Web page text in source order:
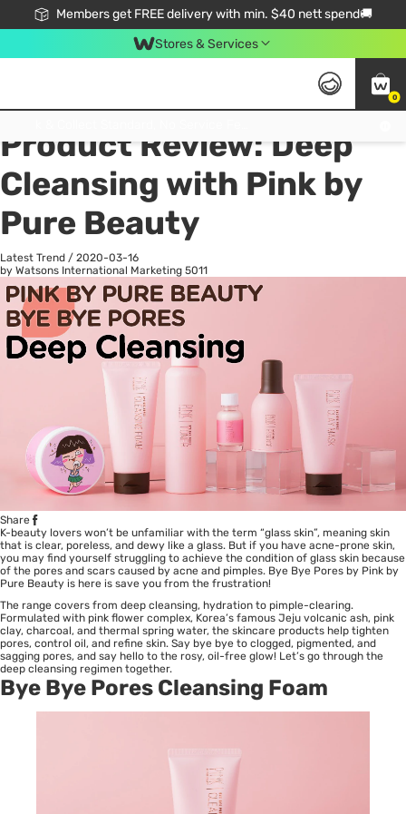
Members get FREE delivery with min. $40 nett spend🚚
Stores & Services
0
All
Product Review: Deep
Cleansing with Pink by
Pure Beauty
Latest Trend / 2020-03-16
by Watsons International Marketing 5011
Share
K-beauty lovers won’t be unfamiliar with the term “glass skin”, meaning skin
that is clear, poreless, and dewy like a glass. But if you have acne-prone skin,
you may find yourself struggling to achieve the condition of glass skin because
of the pores and scars caused by acne and pimples. Bye Bye Pores by Pink by
Pure Beauty is here is save you from the frustration!
The range covers from deep cleansing, hydration to pimple-clearing.
Formulated with pink flower complex, Korea’s famous Jeju volcanic ash, pink
clay, charcoal, and thermal spring water, the skincare products help tighten
pores, control oil, and refine skin. Say bye bye to clogged, pigmented, and
sagging pores, and say hello to the rosy, oil-free glow! Let’s go through the
deep cleansing regimen together.
Bye Bye Pores Cleansing Foam